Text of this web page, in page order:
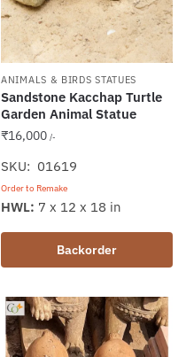
ANIMALS & BIRDS STATUES
Sandstone Kacchap Turtle
Garden Animal Statue
₹16,000 /-
SKU: 01619
Order to Remake
Backorder
HWL: 7 x 12 x 18 in